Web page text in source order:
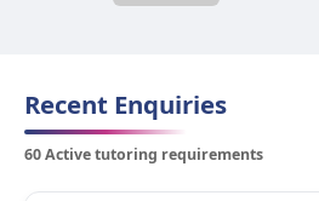
Recent Enquiries
60 Active tutoring requirements